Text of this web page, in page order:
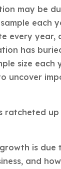
may be
each
every year,
has
size each
uncover
ratcheted
is due
and